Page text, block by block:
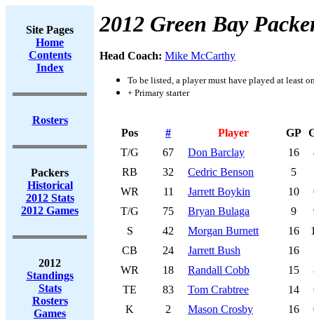
Site Pages
Home
Contents
Index
Rosters
Packers
Historical
2012 Stats
2012 Games
2012
Standings
Stats
Rosters
Games
2012 Green Bay
Head Coach: Mike McCarthy
To be listed, a player must have played at least
+ Primary starter
Pos # Player GP
T/G
67 Don Barclay 16
RB
32 Cedric Benson 5
WR
11 Jarrett Boykin 10
T/G
75 Bryan Bulaga 9
S
42 Morgan Burnett 16
CB
24 Jarrett Bush 16
WR
18 Randall Cobb 15
TE
83 Tom Crabtree 14
K
2 Mason Crosby 16